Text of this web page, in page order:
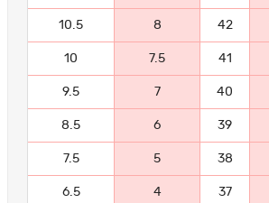
10.5 8 42
10 7.5 41
9.5 7 40
8.5 6 39
7.5 5 38
6.5 4 37